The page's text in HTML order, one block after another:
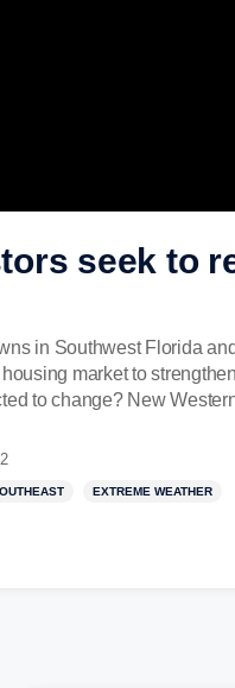
seek to
in Southwest Florida
market to
to change? New
EXTREME WEATHER